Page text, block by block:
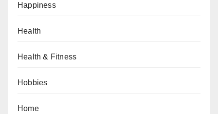
Happiness
Health
Health & Fitness
Hobbies
Home